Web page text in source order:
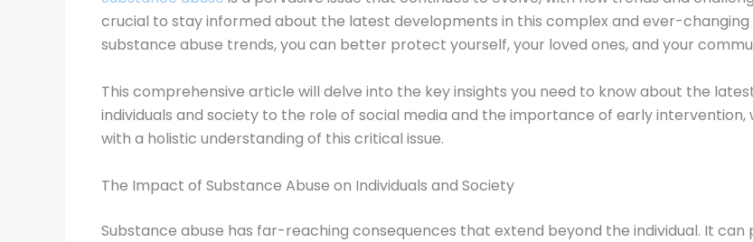
crucial to stay informed about the latest developments in this complex and ever-
substance abuse trends, you can better protect yourself, your loved ones, and your
This comprehensive article will delve into the key insights you need to know about the
individuals and society to the role of social media and the importance of early intervention,
with a holistic understanding of this critical issue.
The Impact of Substance Abuse on Individuals and Society
Substance abuse has far-reaching consequences that extend beyond the individual. It